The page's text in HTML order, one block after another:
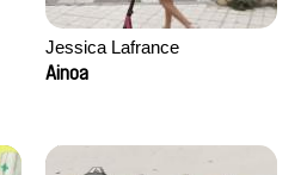
Jessica Lafrance
Ainoa